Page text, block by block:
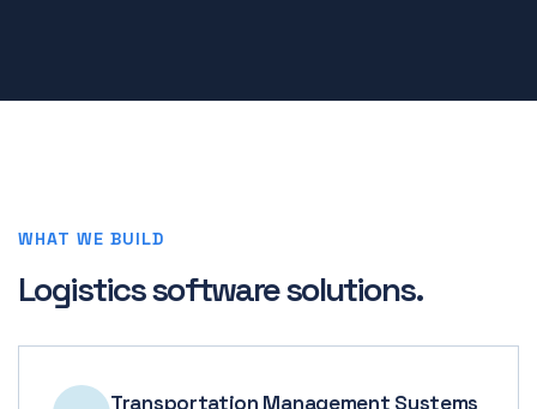
WHAT WE BUILD
Logistics software solutions.
Transportation Management Systems